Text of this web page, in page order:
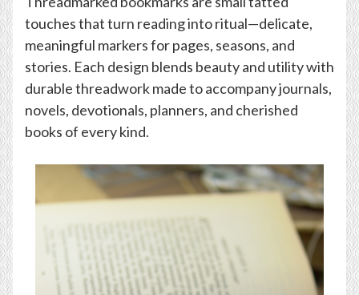
touches that turn reading into ritual—delicate,
meaningful markers for pages, seasons, and
stories. Each design blends beauty and utility with
durable threadwork made to accompany journals,
novels, devotionals, planners, and cherished
books of every kind.